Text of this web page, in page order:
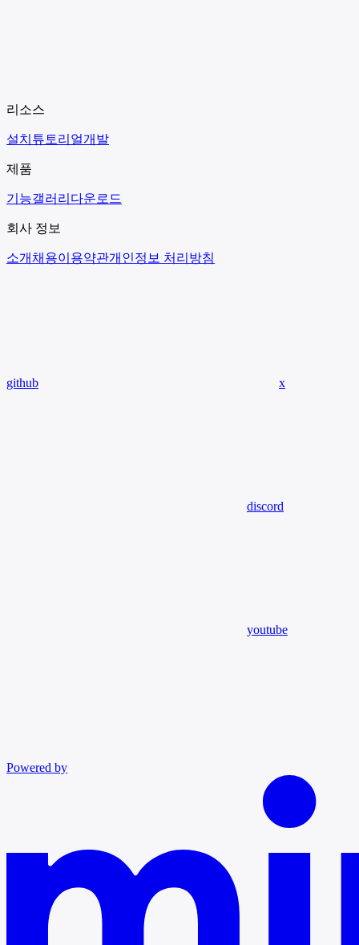
리소스
설치 튜토리얼개발
제품
기능갤러리 다운로드
회사 정보
소개 채용이용약관개인정보 처리방침
github x
discord
youtube
Powered by